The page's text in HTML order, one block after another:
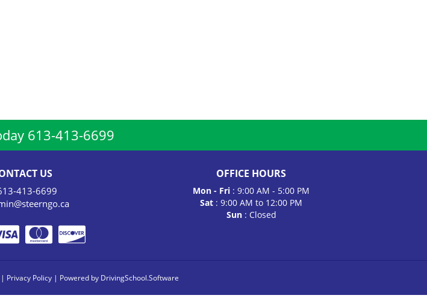
613-413-6699
US
413-6699
OFFICE HOURS
Mon - Fri : 9:00 AM - 5:00 PM
Sat : 9:00 AM to 12:00 PM
Sun : Closed
Privacy Policy | Powered by DrivingSchool.Software